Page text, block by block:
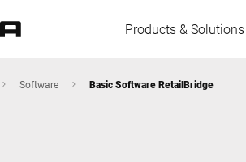
Products & Solutions
Software Basic Software RetailBridge